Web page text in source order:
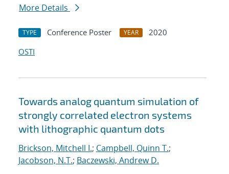
More Details
TYPE Conference Poster YEAR
2020
OSTI
Towards analog quantum simulation of
strongly correlated electron systems
with lithographic quantum dots
Brickson, Mitchell I.; Campbell, Quinn T.;
Jacobson, N.T.; Baczewski, Andrew D.